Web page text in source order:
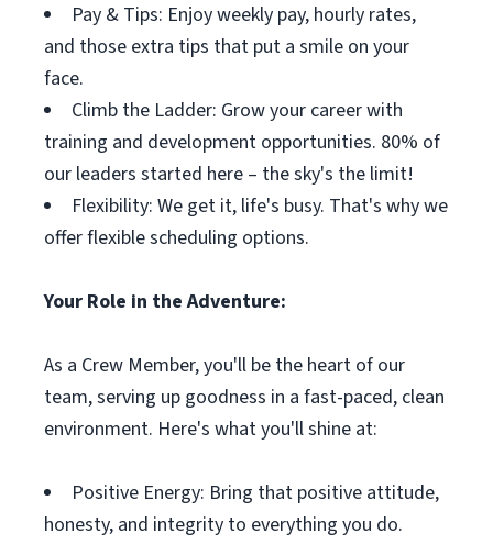
Pay & Tips: Enjoy weekly pay, hourly rates,
and those extra tips that put a smile on your
face.
Climb the Ladder: Grow your career with
training and development opportunities. 80% of
our leaders started here – the sky's the limit!
Flexibility: We get it, life's busy. That's why we
offer flexible scheduling options.
Your Role in the Adventure:
As a Crew Member, you'll be the heart of our
team, serving up goodness in a fast-paced, clean
environment. Here's what you'll shine at:
Positive Energy: Bring that positive attitude,
honesty, and integrity to everything you do.